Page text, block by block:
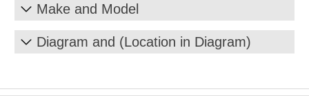
Make and Model
Diagram and (Location in Diagram)